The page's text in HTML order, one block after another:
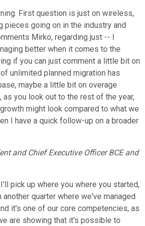
First question is just on wireless,
pieces going on in the industry and
Mirko, regarding just -- I
better when it comes to the
if you can just comment a little bit on
unlimited planned migration has
maybe a little bit on overage
as you look out to the rest of the year,
might look compared to what we
I have a quick follow-up on a broader
and Chief Executive Officer BCE and
pick up where you where you started,
quarter where we've managed
it's one of our core competencies, as
are showing that it's possible to